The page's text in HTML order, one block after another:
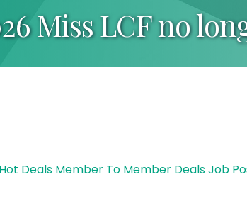
Miss LCF no
Hot Deals Member To Member DealsJob